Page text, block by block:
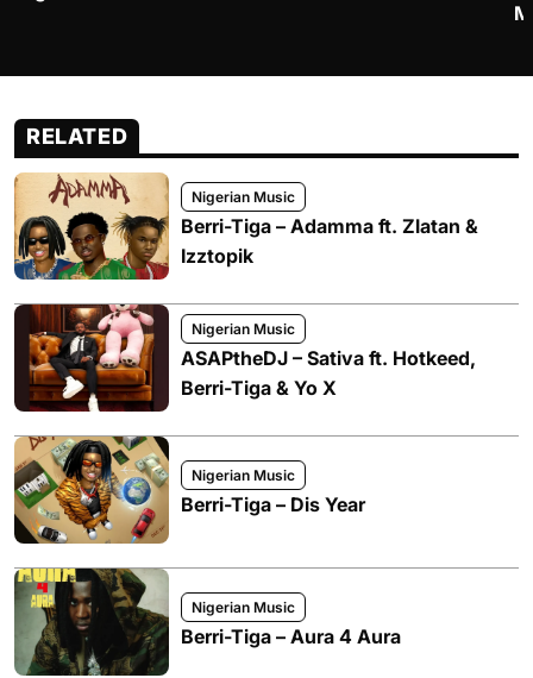
RELATED
Nigerian Music
Berri-Tiga – Adamma ft. Zlatan &
Izztopik
Nigerian Music
ASAPtheDJ – Sativa ft. Hotkeed,
Berri-Tiga & Yo X
Nigerian Music
Berri-Tiga – Dis Year
Nigerian Music
Berri-Tiga – Aura 4 Aura